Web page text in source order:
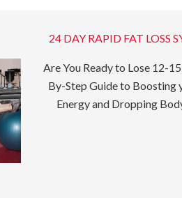
24 DAY RAPID FAT LOSS
Are You Ready to Lose 12-
By-Step Guide to Boosting
Energy and Dropping